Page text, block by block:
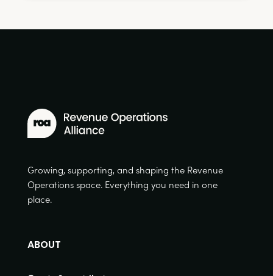
Growing, supporting, and shaping the Revenue
Operations space. Everything you need in one
place.
ABOUT